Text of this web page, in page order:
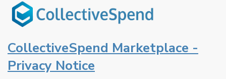
CollectiveSpend Marketplace -
Privacy Notice